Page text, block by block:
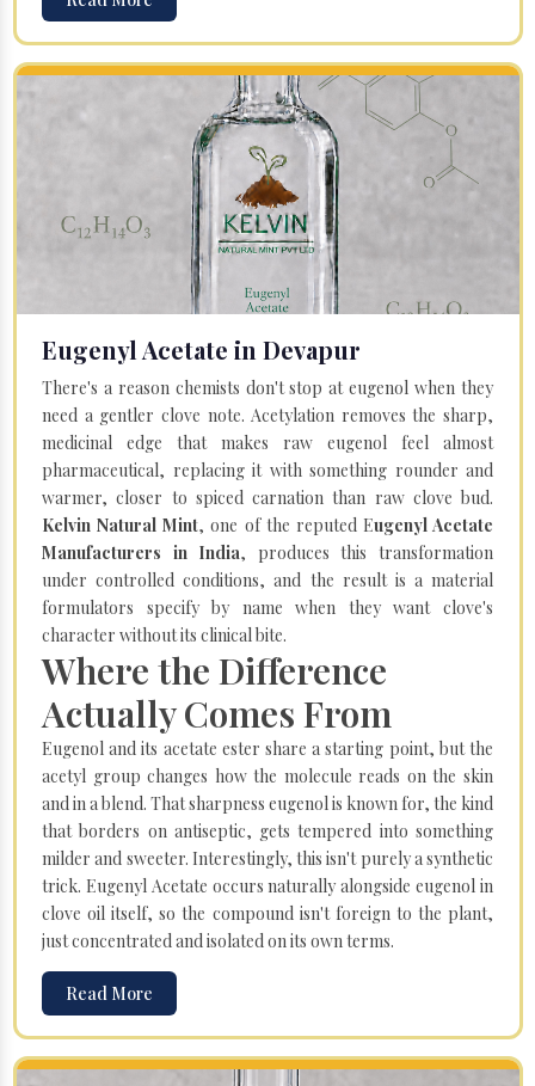
Eugenyl Acetate in Devapur
There's a reason chemists don't stop at eugenol when they
need a gentler clove note. Acetylation removes the sharp,
medicinal edge that makes raw eugenol feel almost
pharmaceutical, replacing it with something rounder and
warmer, closer to spiced carnation than raw clove bud.
Kelvin Natural Mint, one of the reputed Eugenyl Acetate
Manufacturers in India, produces this transformation
under controlled conditions, and the result is a material
formulators specify by name when they want clove's
character without its clinical bite.
Where the Difference
Actually Comes From
Eugenol and its acetate ester share a starting point, but the
acetyl group changes how the molecule reads on the skin
and in a blend. That sharpness eugenol is known for, the kind
that borders on antiseptic, gets tempered into something
milder and sweeter. Interestingly, this isn't purely a synthetic
trick. Eugenyl Acetate occurs naturally alongside eugenol in
clove oil itself, so the compound isn't foreign to the plant,
just concentrated and isolated on its own terms.
Read More